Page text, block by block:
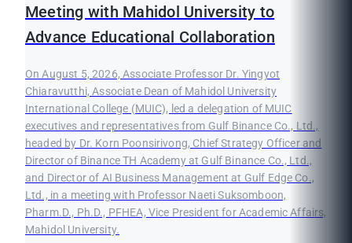
Meeting with Mahidol University to
Advance Educational Collaboration
On August 5, 2026, Associate Professor Dr. Yingyot
Chiaravutthi, Associate Dean of Mahidol University
International College (MUIC), led a delegation of MUIC
executives and representatives from Gulf Binance Co., Ltd.,
headed by Dr. Korn Poonsirivong, Chief Strategy Officer and
Director of Binance TH Academy at Gulf Binance Co., Ltd.,
and Director of AI Business Management at Gulf Edge Co.,
Ltd., in a meeting with Professor Naeti Suksomboon,
Pharm.D., Ph.D., PFHEA, Vice President for Academic Affairs,
Mahidol University.